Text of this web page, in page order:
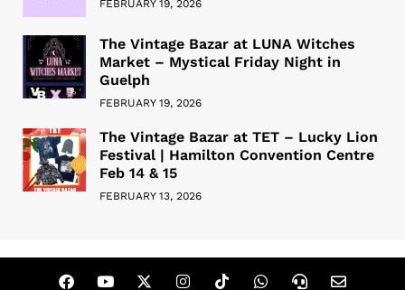
FEBRUARY 19, 2026
The Vintage Bazar at LUNA Witches
Market – Mystical Friday Night in
Guelph
FEBRUARY 19, 2026
The Vintage Bazar at TET – Lucky Lion
Festival | Hamilton Convention Centre
Feb 14 & 15
FEBRUARY 13, 2026